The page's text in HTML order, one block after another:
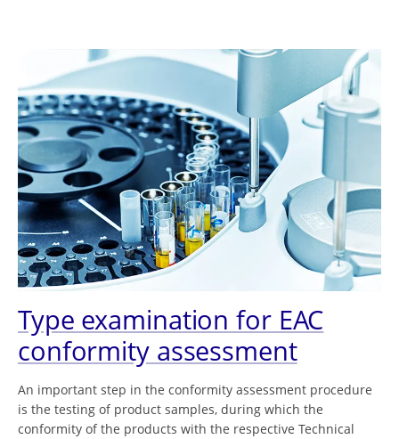
Type examination for EAC
conformity assessment
An important step in the conformity assessment procedure
is the testing of product samples, during which the
conformity of the products with the respective Technical